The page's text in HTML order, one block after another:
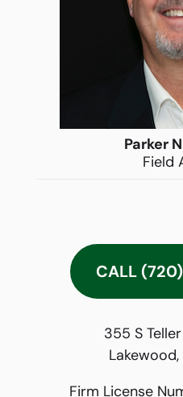
Parker
Field
CALL
355 S
Firm License